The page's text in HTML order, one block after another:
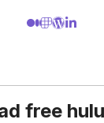
free hulu